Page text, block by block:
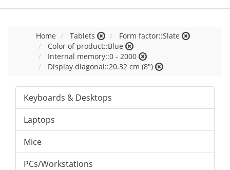
Home Tablets
Form factor::Slate
Color of product::Blue
Internal memory::0 - 2000
Display diagonal::20.32 cm (8")
Keyboards & Desktops
Laptops
Mice
PCs/Workstations